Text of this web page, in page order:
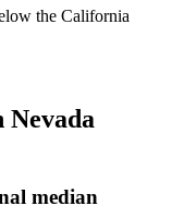
the California
Nevada
median